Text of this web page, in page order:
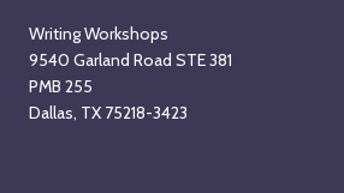
Writing Workshops
9540 Garland Road STE 381
PMB 255
Dallas, TX 75218-3423